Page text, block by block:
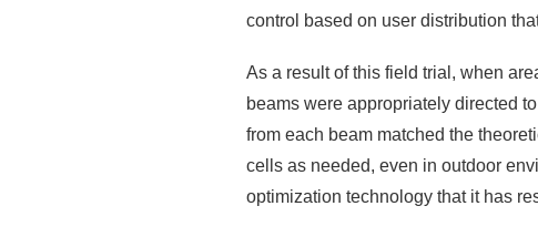
control based on user distribution
As a result of this field trial, when
beams were appropriately directed
from each beam matched the
cells as needed, even in outdoor
optimization technology that it has